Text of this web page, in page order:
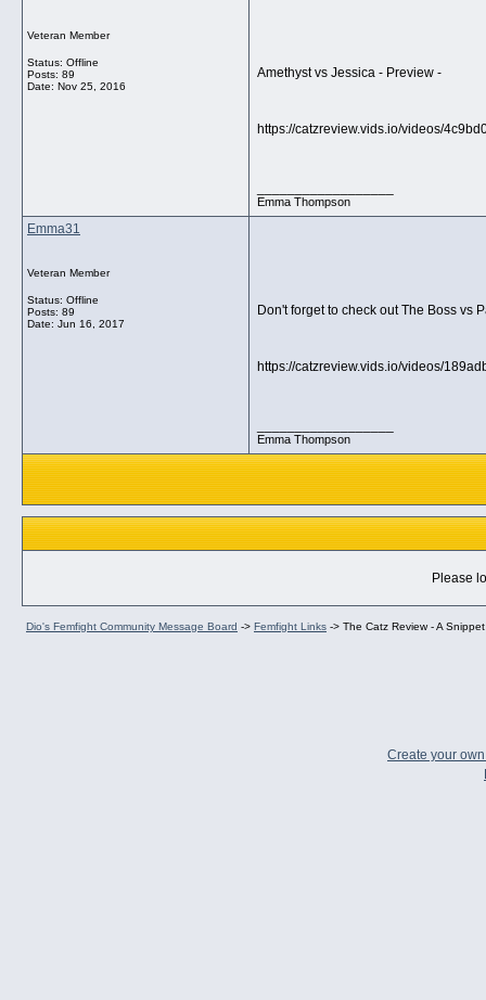
Veteran Member
Status: Offline
Posts: 89
Date: Nov 25, 2016
Amethyst vs Jessica - Preview -
https://catzreview.vids.io/videos/
Emma Thompson
Emma31
Veteran Member
Status: Offline
Posts: 89
Date: Jun 16, 2017
Don't forget to check out The Boss vs
https://catzreview.vids.io/videos/
Emma Thompson
Please
Dio's Femfight Community Message Board -> Femfight Links -> The Catz Review - A
Create your